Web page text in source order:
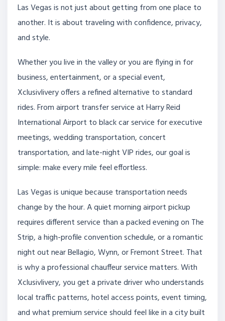
Las Vegas is not just about getting from one place to
another. It is about traveling with confidence, privacy,
and style.
Whether you live in the valley or you are flying in for
business, entertainment, or a special event,
Xclusivlivery offers a refined alternative to standard
rides. From airport transfer service at Harry Reid
International Airport to black car service for executive
meetings, wedding transportation, concert
transportation, and late-night VIP rides, our goal is
simple: make every mile feel effortless.
Las Vegas is unique because transportation needs
change by the hour. A quiet morning airport pickup
requires different service than a packed evening on The
Strip, a high-profile convention schedule, or a romantic
night out near Bellagio, Wynn, or Fremont Street. That
is why a professional chauffeur service matters. With
Xclusivlivery, you get a private driver who understands
local traffic patterns, hotel access points, event timing,
and what premium service should feel like in a city built